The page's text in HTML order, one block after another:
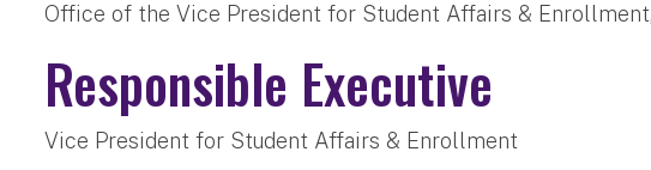
Office of the Vice President for Student Affairs &
Responsible Executive
Vice President for Student Affairs & Enrollment